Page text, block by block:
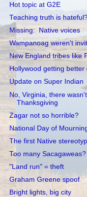
Hot topic at G2E
Teaching truth is
Missing: Native voices
Wampanoag weren't
New England tribes like
Hollywood getting better
Update on Super Indian
No, Virginia, there
Thanksgiving
Zagar not so horrible?
National Day of
The first Native
Too many Sacagaweas?
"Land run" = theft
Graham Greene spoof
Bright lights, big city